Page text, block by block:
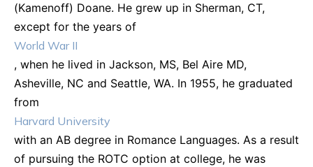
(Kamenoff) Doane. He grew up in Sherman, CT,
except for the years of
World War II
, when he lived in Jackson, MS, Bel Aire MD,
Asheville, NC and Seattle, WA. In 1955, he graduated
from
Harvard University
with an AB degree in Romance Languages. As a result
of pursuing the ROTC option at college, he was